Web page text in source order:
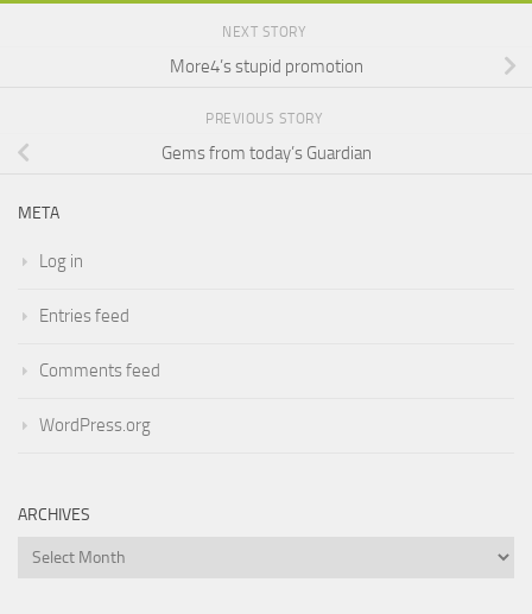
NEXT STORY
More4’s stupid promotion
PREVIOUS STORY
Gems from today’s Guardian
META
Log in
Entries feed
Comments feed
WordPress.org
ARCHIVES
Archives